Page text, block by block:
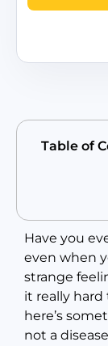
Table of
Have you
even when
strange
it really hard
here’s
not a